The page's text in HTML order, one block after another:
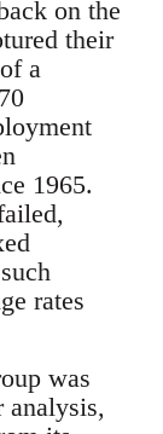
on the
their
a
1965.
rates
was
analysis,